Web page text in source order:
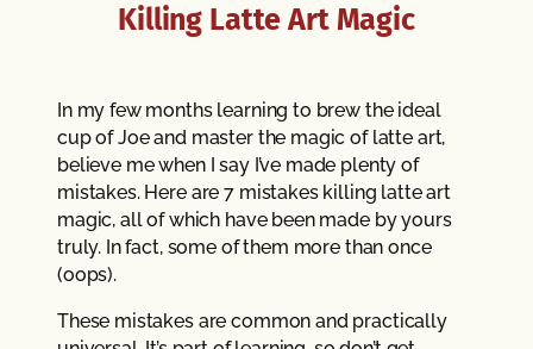
Killing Latte Art Magic
In my few months learning to brew the ideal
cup of Joe and master the magic of latte art,
believe me when I say I’ve made plenty of
mistakes. Here are 7 mistakes killing latte art
magic, all of which have been made by yours
truly. In fact, some of them more than once
(oops).
These mistakes are common and practically